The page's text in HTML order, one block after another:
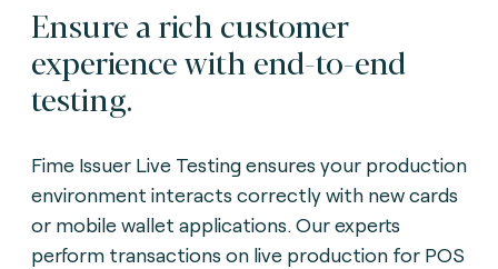
Ensure a rich customer
experience with end-to-end
testing.
Fime Issuer Live Testing ensures your production
environment interacts correctly with new cards
or mobile wallet applications. Our experts
perform transactions on live production for POS